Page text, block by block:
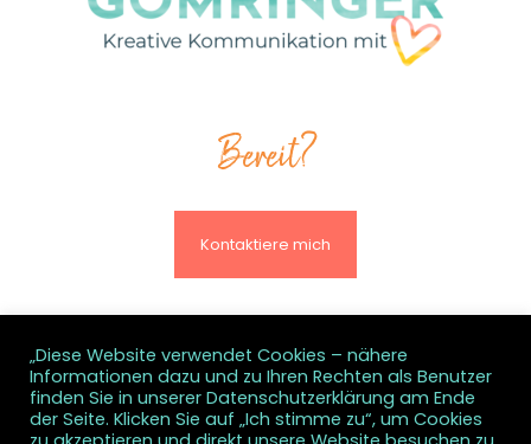
Bereit?
Kontaktiere mich
© All rights reserved
„Diese Website verwendet Cookies – nähere
Informationen dazu und zu Ihren Rechten als Benutzer
finden Sie in unserer Datenschutzerklärung am Ende
der Seite. Klicken Sie auf „Ich stimme zu“, um Cookies